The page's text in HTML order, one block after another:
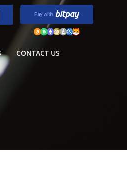
CONTACT US